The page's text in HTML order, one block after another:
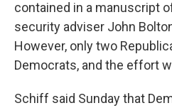
contained in a manuscript
security adviser John
However, only two
Democrats, and the effort
Schiff said Sunday that